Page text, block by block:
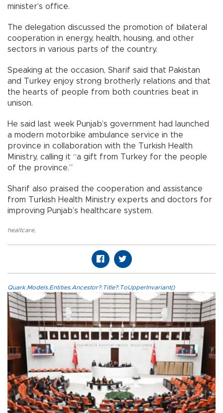
minister’s office.
The delegation discussed the promotion of bilateral
cooperation in energy, health, housing, and other
sectors in various parts of the country.
Speaking at the occasion, Sharif said that Pakistan
and Turkey enjoy strong brotherly relations and that
the hearts of people from both countries beat in
unison.
He said last week Punjab’s government had launched
a modern motorbike ambulance service in the
province in collaboration with the Turkish Health
Ministry, calling it “a gift from Turkey for the people
of the province.”
Sharif also praised the cooperation and assistance
from Turkish Health Ministry experts and doctors for
improving Punjab’s healthcare system.
healtcare,
Quark.Models.Entities.Ancestor?.Title?.ToUpperInvariant()